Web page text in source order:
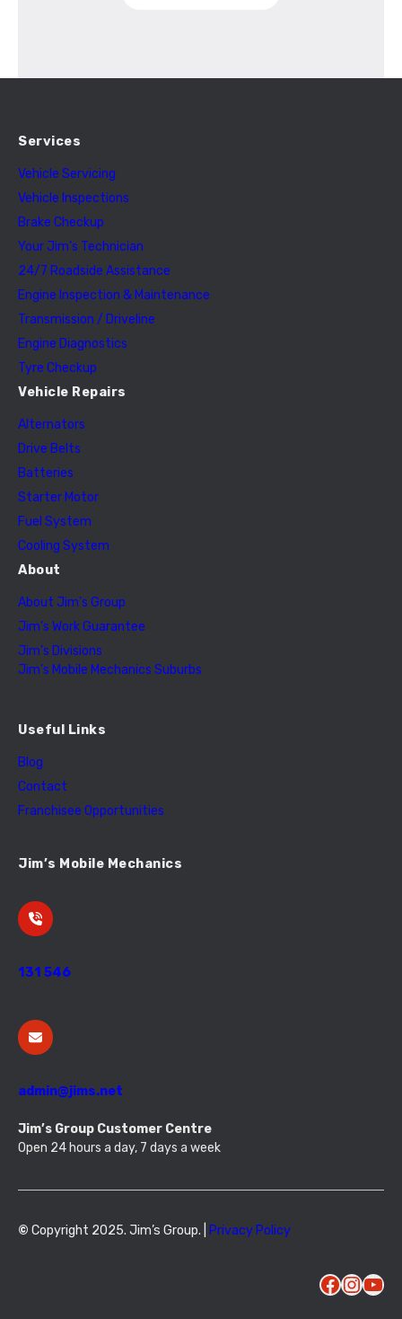
Services
Vehicle Servicing
Vehicle Inspections
Brake Checkup
Your Jim’s Technician
24/7 Roadside Assistance
Engine Inspection & Maintenance
Transmission / Driveline
Engine Diagnostics
Tyre Checkup
Vehicle Repairs
Alternators
Drive Belts
Batteries
Starter Motor
Fuel System
Cooling System
About
About Jim’s Group
Jim’s Work Guarantee
Jim’s Divisions
Jim’s Mobile Mechanics Suburbs
Useful Links
Blog
Contact
Franchisee Opportunities
Jim’s Mobile Mechanics
131 546
admin@jims.net
Jim’s Group Customer Centre
Open 24 hours a day, 7 days a week
© Copyright 2025. Jim’s Group. | Privacy Policy
Facebook InstagramYouTube